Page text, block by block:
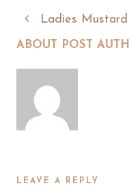
Ladies
ABOUT POST
LEAVE A REPLY